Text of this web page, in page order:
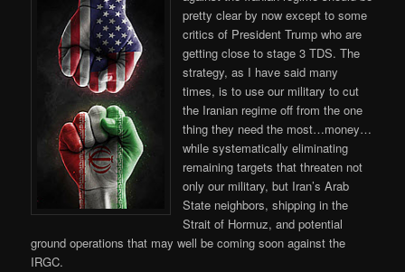
pretty clear by now except to some
critics of President Trump who are
getting close to stage 3 TDS. The
strategy, as I have said many
times, is to use our military to cut
the Iranian regime off from the one
thing they need the most…money…
while systematically eliminating
remaining targets that threaten not
only our military, but Iran’s Arab
State neighbors, shipping in the
Strait of Hormuz, and potential
ground operations that may well be coming soon against the
IRGC.